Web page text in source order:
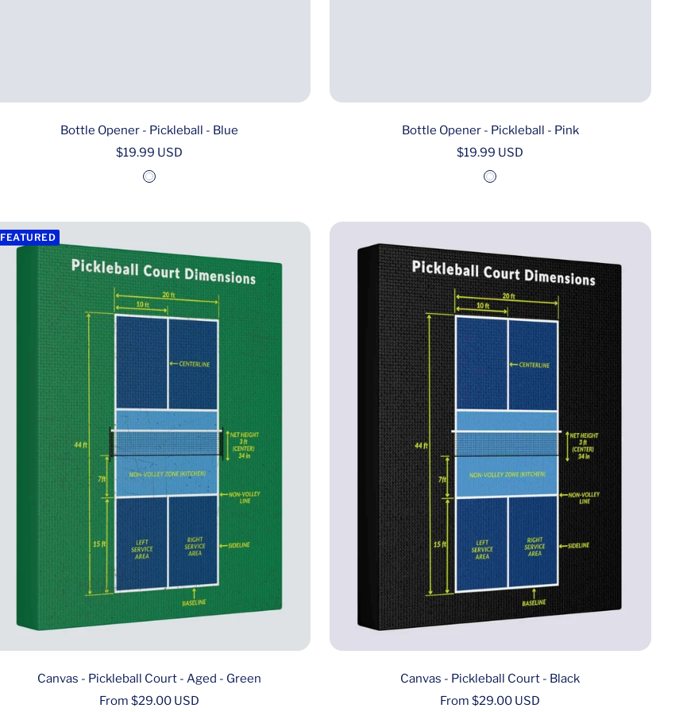
Bottle Opener - Pickleball - Blue
Sale
price
$19.99 USD
W
i
e
Bottle Opener - Pickleball - Pink
Sale
price
$19.99 USD
W
i
e
FEATURED
Canvas - Pickleball Court - Aged - Green
Sale
From $29.00 USD
Canvas - Pickleball Court - Black
Sale
From $29.00 USD